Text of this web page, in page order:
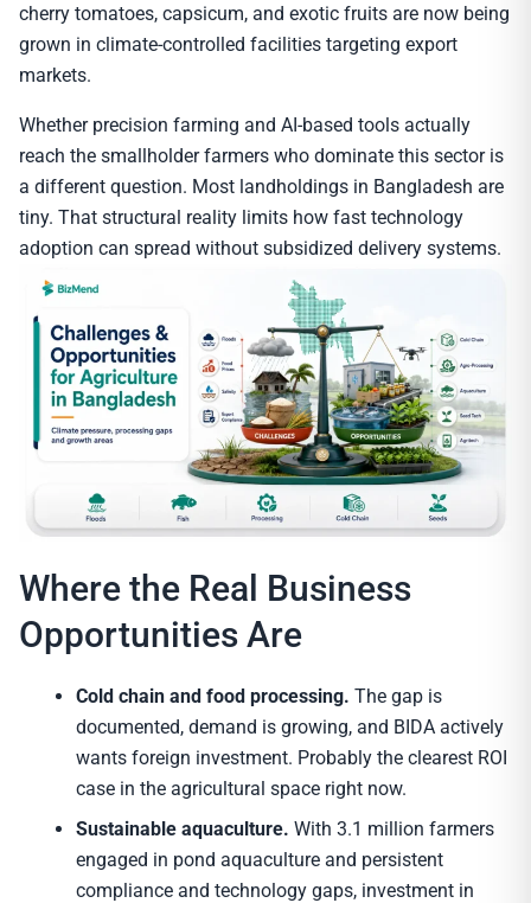
cherry tomatoes, capsicum, and exotic fruits are now being
grown in climate-controlled facilities targeting export
markets.
Whether precision farming and AI-based tools actually
reach the smallholder farmers who dominate this sector is
a different question. Most landholdings in Bangladesh are
tiny. That structural reality limits how fast technology
adoption can spread without subsidized delivery systems.
Where the Real Business
Opportunities Are
Cold chain and food processing. The gap is
documented, demand is growing, and BIDA actively
wants foreign investment. Probably the clearest ROI
case in the agricultural space right now.
Sustainable aquaculture. With 3.1 million farmers
engaged in pond aquaculture and persistent
compliance and technology gaps, investment in